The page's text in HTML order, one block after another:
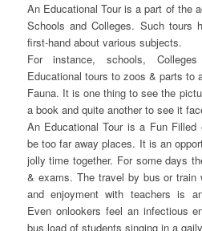
An Educational Tour is a part of the
Schools and Colleges. Such tours
first-hand about various subjects.
For instance, schools,
Educational tours to zoos & parts to
Fauna. It is one thing to see the
a book and quite another to see it
An Educational Tour is a Fun
be too far away places. It is an
jolly time together. For some days
& exams. The travel by bus or train
and enjoyment with teachers is
Even onlookers feel an infectious
bus load of students singing in a